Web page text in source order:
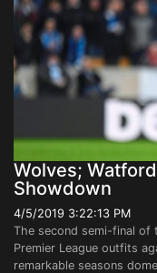
Wolves;
Showdown
4/5/2019 3:22:13 PM
The second semi-final of
Premier League outfits
remarkable seasons